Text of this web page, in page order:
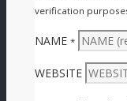
verification
NAME *
WEBSITE